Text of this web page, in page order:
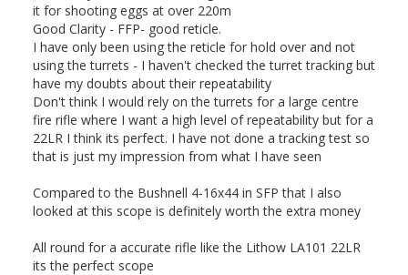
it for shooting eggs at over 220m
Good Clarity - FFP- good reticle.
I have only been using the reticle for hold over and not
using the turrets - I haven't checked the turret tracking but
have my doubts about their repeatability
Don't think I would rely on the turrets for a large centre
fire rifle where I want a high level of repeatability but for a
22LR I think its perfect. I have not done a tracking test so
that is just my impression from what I have seen
Compared to the Bushnell 4-16x44 in SFP that I also
looked at this scope is definitely worth the extra money
All round for a accurate rifle like the Lithow LA101 22LR
its the perfect scope